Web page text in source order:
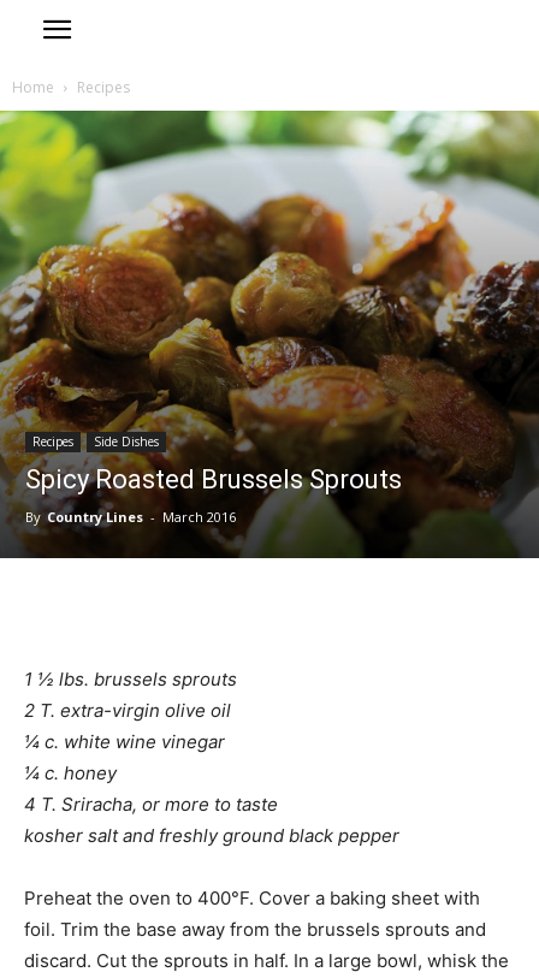
Home Recipes
Recipes Side Dishes
Spicy Roasted Brussels Sprouts
By Country Lines - March 2016
1 ½ lbs. brussels sprouts
2 T. extra-virgin olive oil
¼ c. white wine vinegar
¼ c. honey
4 T. Sriracha, or more to taste
kosher salt and freshly ground black pepper
Preheat the oven to 400°F. Cover a baking sheet with
foil. Trim the base away from the brussels sprouts and
discard. Cut the sprouts in half. In a large bowl, whisk the